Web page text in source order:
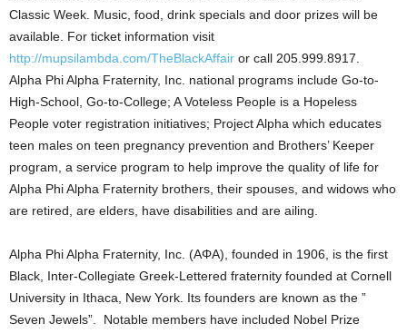
Classic Week. Music, food, drink specials and door prizes will be
available. For ticket information visit
http://mupsilambda.com/TheBlackAffair or call 205.999.8917.
Alpha Phi Alpha Fraternity, Inc. national programs include Go-to-
High-School, Go-to-College; A Voteless People is a Hopeless
People voter registration initiatives; Project Alpha which educates
teen males on teen pregnancy prevention and Brothers’ Keeper
program, a service program to help improve the quality of life for
Alpha Phi Alpha Fraternity brothers, their spouses, and widows who
are retired, are elders, have disabilities and are ailing.
Alpha Phi Alpha Fraternity, Inc. (ΑΦΑ), founded in 1906, is the first
Black, Inter-Collegiate Greek-Lettered fraternity founded at Cornell
University in Ithaca, New York. Its founders are known as the ”
Seven Jewels”. Notable members have included Nobel Prize